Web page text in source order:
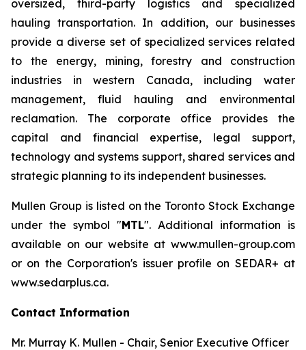
oversized, third-party logistics and specialized
hauling transportation. In addition, our businesses
provide a diverse set of specialized services related
to the energy, mining, forestry and construction
industries in western Canada, including water
management, fluid hauling and environmental
reclamation. The corporate office provides the
capital and financial expertise, legal support,
technology and systems support, shared services and
strategic planning to its independent businesses.
Mullen Group is listed on the Toronto Stock Exchange
under the symbol "MTL". Additional information is
available on our website at www.mullen-group.com
or on the Corporation's issuer profile on SEDAR+ at
www.sedarplus.ca.
Contact Information
Mr. Murray K. Mullen - Chair, Senior Executive Officer